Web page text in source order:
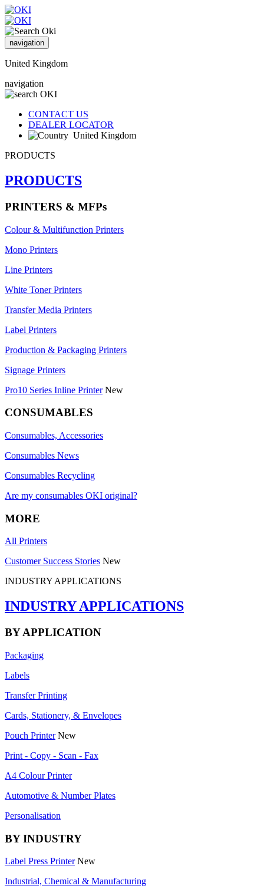
navigation
United Kingdom
navigation
CONTACT US
DEALER LOCATOR
United Kingdom
PRODUCTS
PRODUCTS
PRINTERS & MFPs
Colour & Multifunction Printers
Mono Printers
Line Printers
White Toner Printers
Transfer Media Printers
Label Printers
Production & Packaging Printers
Signage Printers
Pro10 Series Inline Printer New
CONSUMABLES
Consumables, Accessories
Consumables News
Consumables Recycling
Are my consumables OKI original?
MORE
All Printers
Customer Success Stories New
INDUSTRY APPLICATIONS
INDUSTRY APPLICATIONS
BY APPLICATION
Packaging
Labels
Transfer Printing
Cards, Stationery, & Envelopes
Pouch Printer New
Print - Copy - Scan - Fax
A4 Colour Printer
Automotive & Number Plates
Personalisation
BY INDUSTRY
Label Press Printer New
Industrial, Chemical & Manufacturing